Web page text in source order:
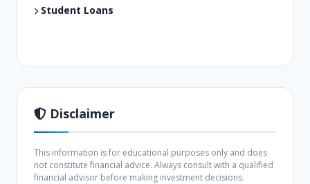
Student Loans
Disclaimer
This information is for educational purposes only and does
not constitute financial advice. Always consult with a qualified
financial advisor before making investment decisions.